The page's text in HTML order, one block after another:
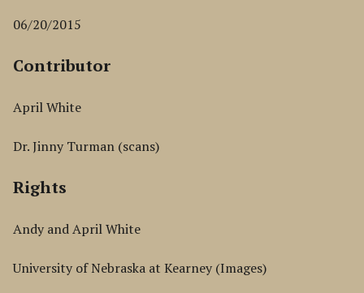
06/20/2015
Contributor
April White
Dr. Jinny Turman (scans)
Rights
Andy and April White
University of Nebraska at Kearney (Images)